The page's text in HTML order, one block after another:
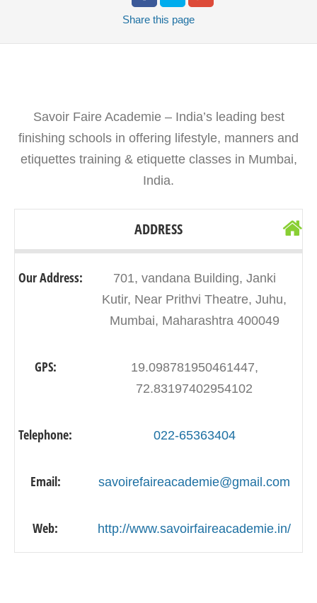
Share this page
Savoir Faire Academie – India’s leading best
finishing schools in offering lifestyle, manners and
etiquettes training & etiquette classes in Mumbai,
India.
ADDRESS
Our Address:
701, vandana Building, Janki
Kutir, Near Prithvi Theatre, Juhu,
Mumbai, Maharashtra 400049
GPS:
19.098781950461447,
72.83197402954102
Telephone: 022-65363404
Email: savoirefaireacademie@gmail.com
Web: http://www.savoirfaireacademie.in/